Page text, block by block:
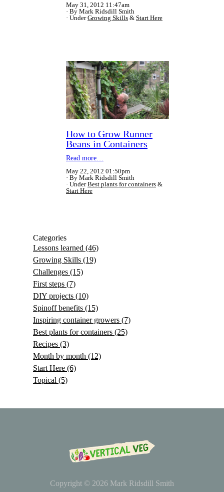
May 31, 2012 11:47am
By Mark Ridsdill Smith
UnderGrowing Skills & Start Here
How to Grow Runner
Beans in Containers
Read more…
May 22, 2012 01:50pm
By Mark Ridsdill Smith
UnderBest plants for containers &
Start Here
Categories
Lessons learned (46)
Growing Skills (19)
Challenges (15)
First steps (7)
DIY projects (10)
Spinoff benefits (15)
Inspiring container growers (7)
Best plants for containers (25)
Recipes (3)
Month by month (12)
Start Here (6)
Topical (5)
Copyright © 2026 Mark Ridsdill Smith